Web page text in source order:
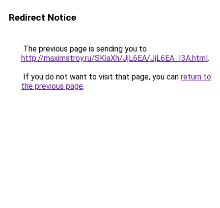
Redirect Notice
The previous page is sending you to
http://maximstroy.ru/SKlaXh/JjL6EA/JjL6EA_I3A.html.
If you do not want to visit that page, you can return to
the previous page.